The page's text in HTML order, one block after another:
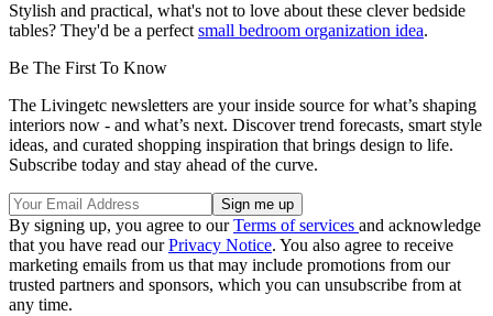
Stylish and practical, what's not to love about these clever bedside
tables? They'd be a perfect small bedroom organization idea.
Be The First To Know
The Livingetc newsletters are your inside source for what’s shaping
interiors now - and what’s next. Discover trend forecasts, smart style
ideas, and curated shopping inspiration that brings design to life.
Subscribe today and stay ahead of the curve.
By signing up, you agree to ourTerms of services and acknowledge
that you have read ourPrivacy Notice. You also agree to receive
marketing emails from us that may include promotions from our
trusted partners and sponsors, which you can unsubscribe from at
any time.